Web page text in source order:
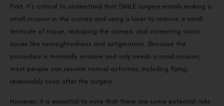
First, it’s critical to understand that SMILE surgery entails making a
small incision in the cornea and using a laser to remove a small
lenticule of tissue, reshaping the cornea, and correcting vision
issues like nearsightedness and astigmatism. Because the
procedure is minimally invasive and only needs a small incision,
most people can resume normal activities, including flying,
reasonably soon after the surgery.
However, it is essential to note that there are some potential risks